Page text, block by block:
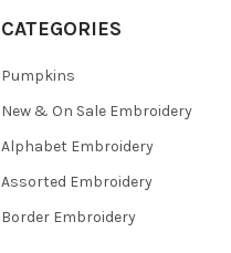
CATEGORIES
Pumpkins
New & On Sale Embroidery
Alphabet Embroidery
Assorted Embroidery
Border Embroidery